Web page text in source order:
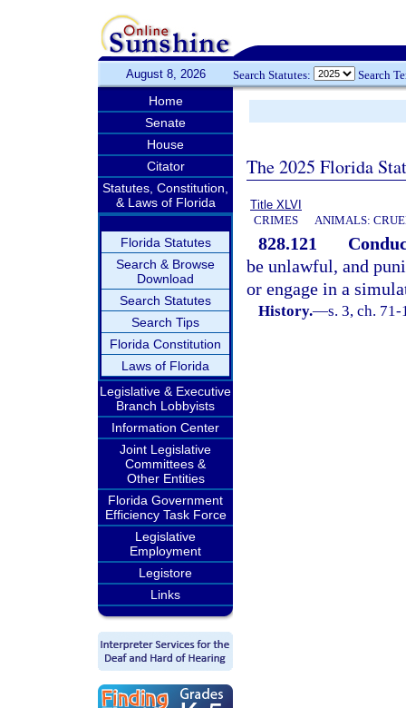
August 8, 2026 Search Statutes: Search
Home
Senate
House
Citator
Statutes, Constitution,
& Laws of Florida
Florida Statutes
Search & Browse
Download
Search Statutes
Search Tips
Florida Constitution
Laws of Florida
Legislative & Executive
Branch Lobbyists
Information Center
Joint Legislative
Committees &
Other Entities
Florida Government
Efficiency Task Force
Legislative
Employment
Legistore
Links
The 2025 Florida
Title XLVI
CRIMES
ANIMALS:
828.121
be unlawful, and
or engage in a
History.—s. 3, ch. 71-